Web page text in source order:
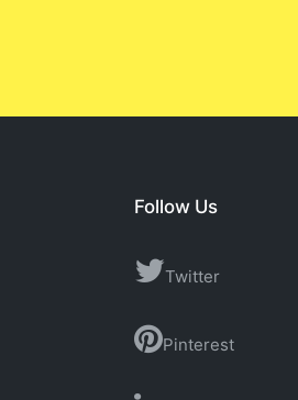
Follow Us
Twitter
Pinterest